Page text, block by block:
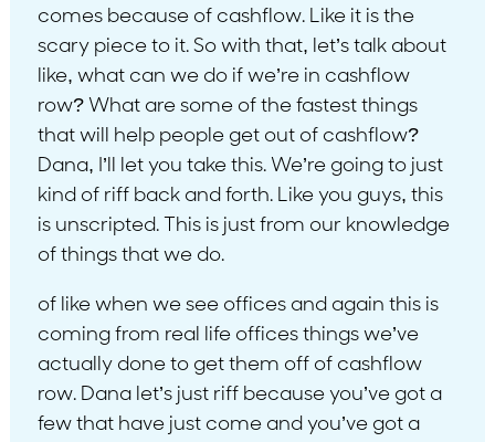
comes because of cashflow. Like it is the
scary piece to it. So with that, let’s talk about
like, what can we do if we’re in cashflow
row? What are some of the fastest things
that will help people get out of cashflow?
Dana, I’ll let you take this. We’re going to just
kind of riff back and forth. Like you guys, this
is unscripted. This is just from our knowledge
of things that we do.
of like when we see offices and again this is
coming from real life offices things we’ve
actually done to get them off of cashflow
row. Dana let’s just riff because you’ve got a
few that have just come and you’ve got a